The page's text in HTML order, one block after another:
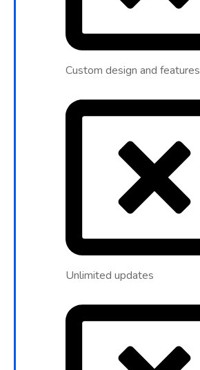
Custom design and features
Unlimited updates